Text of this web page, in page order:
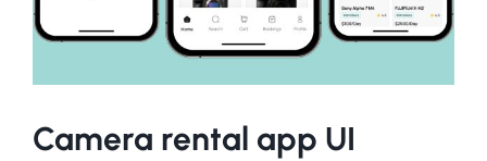
Camera rental app UI